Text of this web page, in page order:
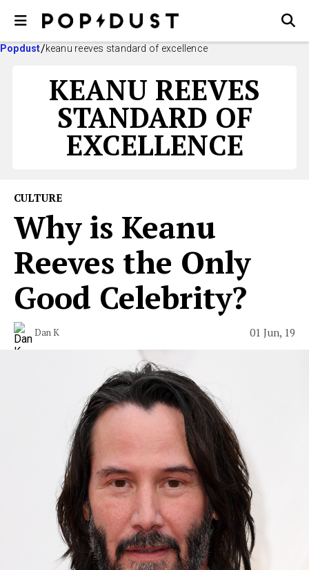
Popdust keanu reeves standard of excellence
KEANU REEVES
STANDARD OF
EXCELLENCE
CULTURE
Why is Keanu
Reeves the Only
Good Celebrity?
Dan K 01 Jun, 19